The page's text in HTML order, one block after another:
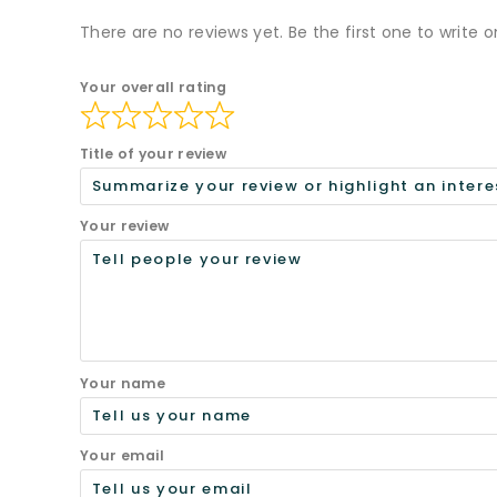
There are no reviews yet. Be the first one to write
Your overall rating
Title of your review
Your review
Your name
Your email